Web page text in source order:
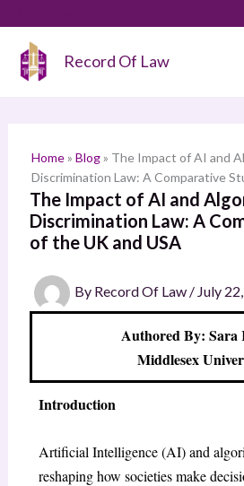
content
Record Of Law
Home» Blog» The Impact of AI and
Discrimination Law: A Comparative
The Impact of AI and
Discrimination Law: A
of the UK and USA
By Record Of Law / July
Authored By: Sara
Middlesex
Introduction
Artificial Intelligence (AI) and
reshaping how societies make
a
h